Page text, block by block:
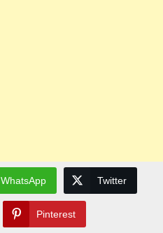
WhatsApp Twitter
Pinterest